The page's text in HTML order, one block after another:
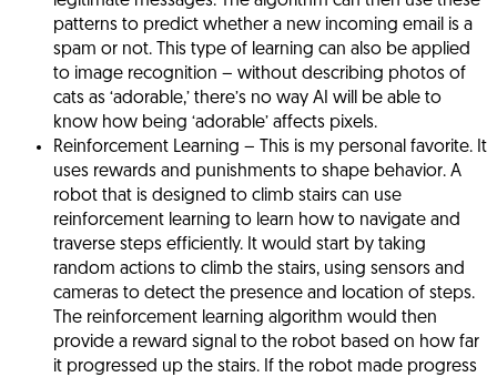
patterns to predict whether a new incoming email is a
spam or not. This type of learning can also be applied
to image recognition – without describing photos of
cats as ‘adorable,’ there’s no way AI will be able to
know how being ‘adorable’ affects pixels.
Reinforcement Learning – This is my personal favorite. It
uses rewards and punishments to shape behavior. A
robot that is designed to climb stairs can use
reinforcement learning to learn how to navigate and
traverse steps efficiently. It would start by taking
random actions to climb the stairs, using sensors and
cameras to detect the presence and location of steps.
The reinforcement learning algorithm would then
provide a reward signal to the robot based on how far
it progressed up the stairs. If the robot made progress